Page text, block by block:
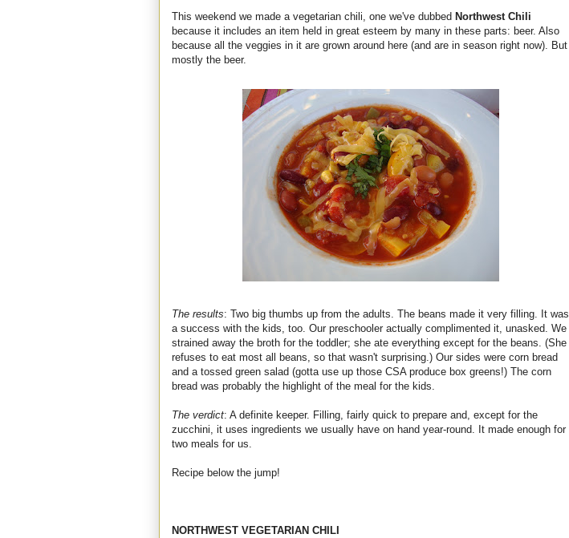
This weekend we made a vegetarian chili, one we've dubbed Northwest Chili
because it includes an item held in great esteem by many in these parts: beer. Also
because all the veggies in it are grown around here (and are in season right now). But
mostly the beer.
The results: Two big thumbs up from the adults. The beans made it very filling. It was
a success with the kids, too. Our preschooler actually complimented it, unasked. We
strained away the broth for the toddler; she ate everything except for the beans. (She
refuses to eat most all beans, so that wasn't surprising.) Our sides were corn bread
and a tossed green salad (gotta use up those CSA produce box greens!) The corn
bread was probably the highlight of the meal for the kids.
The verdict: A definite keeper. Filling, fairly quick to prepare and, except for the
zucchini, it uses ingredients we usually have on hand year-round. It made enough for
two meals for us.
Recipe below the jump!
NORTHWEST VEGETARIAN CHILI